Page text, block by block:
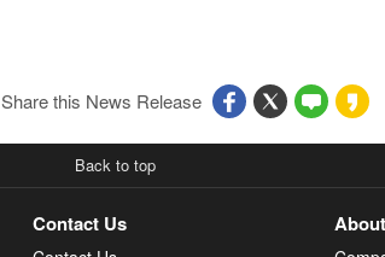
Share this News Release
Back to top
Contact Us